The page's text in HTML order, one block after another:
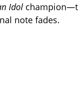
Idol
note fades.